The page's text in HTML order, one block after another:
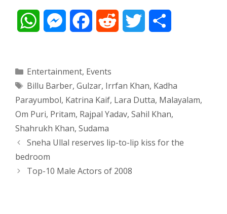
t
s
A
p
p
M
s
e
n
e
e
b
o
k
d
i
t
t
r
Categories
Entertainment, Events
Tags
Billu Barber, Gulzar, Irrfan Khan, Kadha
Parayumbol, Katrina Kaif, Lara Dutta, Malayalam,
Om Puri, Pritam, Rajpal Yadav, Sahil Khan,
Shahrukh Khan, Sudama
Post
navigation
Sneha Ullal reserves lip-to-lip kiss for the
bedroom
Top-10 Male Actors of 2008